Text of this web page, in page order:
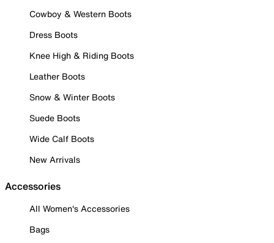
Cowboy & Western Boots
Dress Boots
Knee High & Riding Boots
Leather Boots
Snow & Winter Boots
Suede Boots
Wide Calf Boots
New Arrivals
Accessories
All Women's Accessories
Bags